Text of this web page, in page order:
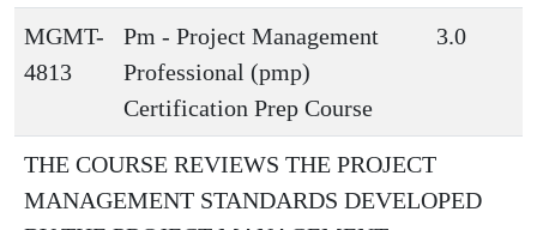
MGMT-
4813
Pm - Project Management
Professional (pmp)
Certification Prep Course
3.0
THE COURSE REVIEWS THE PROJECT
MANAGEMENT STANDARDS DEVELOPED